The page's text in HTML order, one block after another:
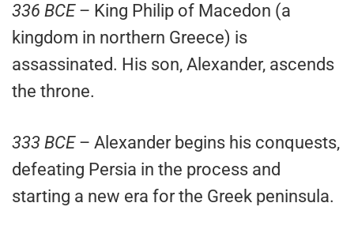
336 BCE– King Philip of Macedon (a
kingdom in northern Greece) is
assassinated. His son, Alexander, ascends
the throne.
333 BCE– Alexander begins his conquests,
defeating Persia in the process and
starting a new era for the Greek peninsula.